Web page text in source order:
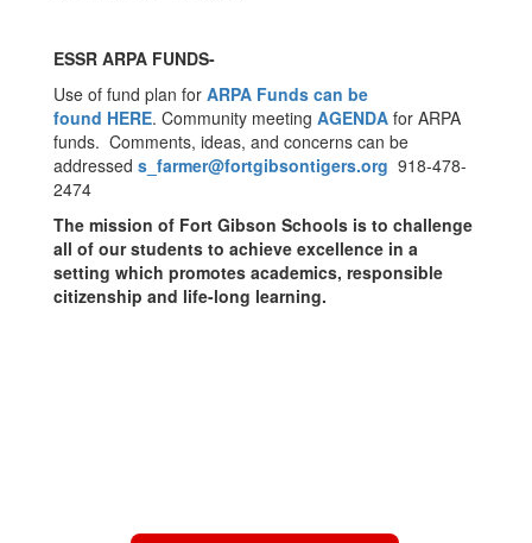
ESSR ARPA FUNDS-
Use of fund plan for ARPA Funds can be
found HERE. Community meeting AGENDA for ARPA
funds. Comments, ideas, and concerns can be
addressed s_farmer@fortgibsontigers.org 918-478-
2474
The mission of Fort Gibson Schools is to challenge
all of our students to achieve excellence in a
setting which promotes academics, responsible
citizenship and life-long learning.